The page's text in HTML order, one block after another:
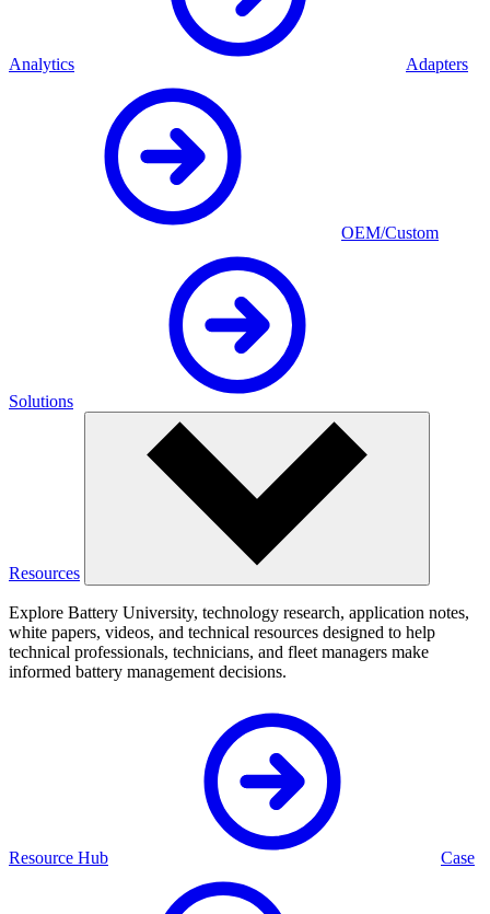
Analytics Adapters
OEM/Custom
Solutions
Resources
Explore Battery University, technology research, application notes,
white papers, videos, and technical resources designed to help
technical professionals, technicians, and fleet managers make
informed battery management decisions.
Resource Hub Case